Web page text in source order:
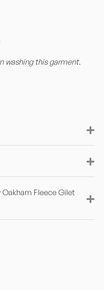
washing this garment.
Fleece Gilet